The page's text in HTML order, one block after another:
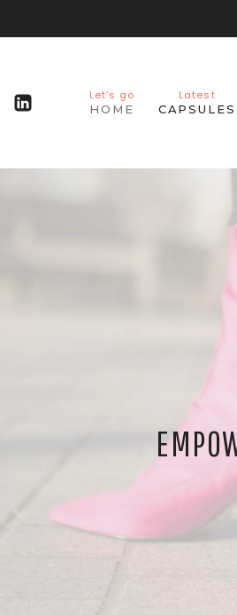
Let’s go
HOME
Latest
CAPSULES